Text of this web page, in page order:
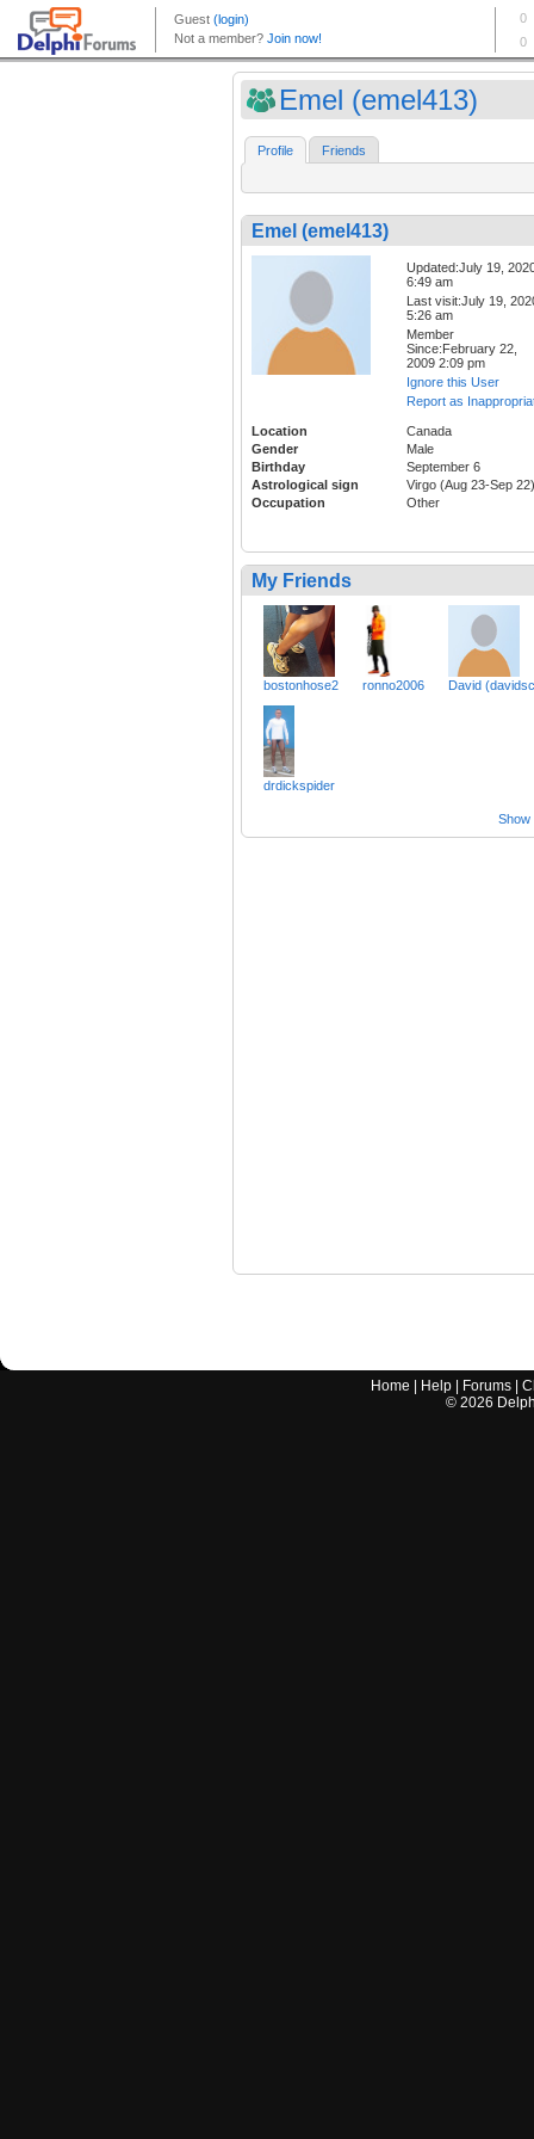
Emel (emel413)
Profile Friends
Emel (emel413)
Updated:July 19,
6:49 am
Last visit:July 19,
5:26 am
Member
Since:February 22,
2009 2:09 pm
Ignore this User
Report as
Location
Canada
Gender
Male
Birthday
September 6
Astrological sign
Virgo (Aug 23-Sep 22)
Occupation
Other
My Friends
bostonhose2 ronno2006 David
drdickspider
Show
Home Help Forums |
© 2026